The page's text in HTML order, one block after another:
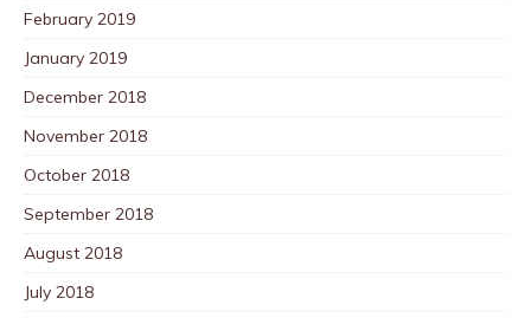
February 2019
January 2019
December 2018
November 2018
October 2018
September 2018
August 2018
July 2018